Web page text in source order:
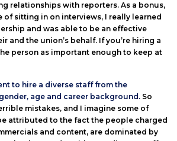
relationships with reporters. As a bonus,
of sitting in on interviews, I really learned
and was able to be an effective
and the union’s behalf. If you’re hiring a
person as important enough to keep at
to hire a diverse staff from the
age and career background. So
mistakes, and I imagine some of
attributed to the fact the people charged
and content, are dominated by